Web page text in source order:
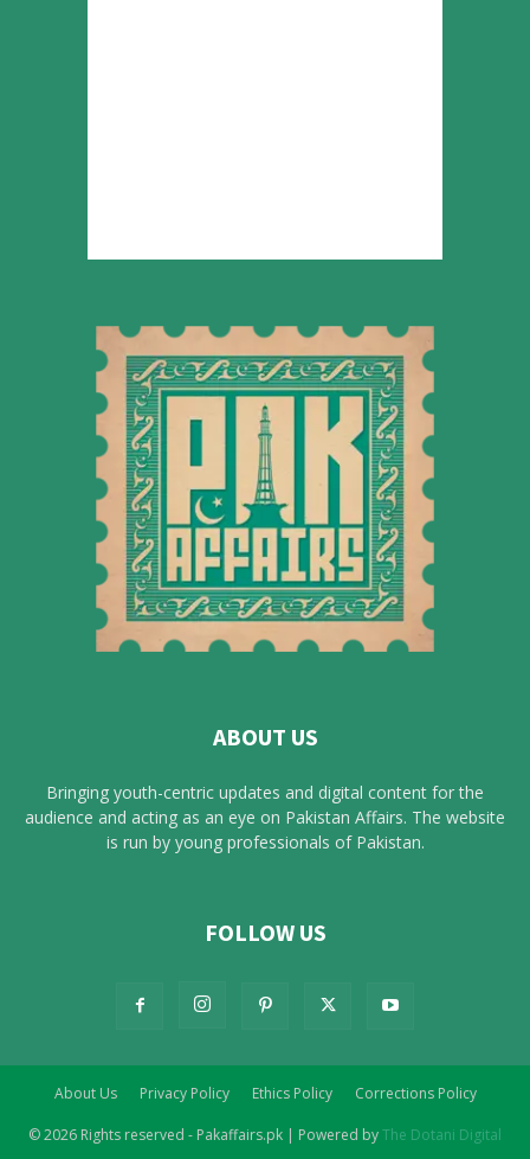
ABOUT US
Bringing youth-centric updates and digital content for the
audience and acting as an eye on Pakistan Affairs. The website
is run by young professionals of Pakistan.
FOLLOW US
About Us Privacy Policy Ethics Policy Corrections Policy
© 2026 Rights reserved - Pakaffairs.pk | Powered byThe Dotani Digital